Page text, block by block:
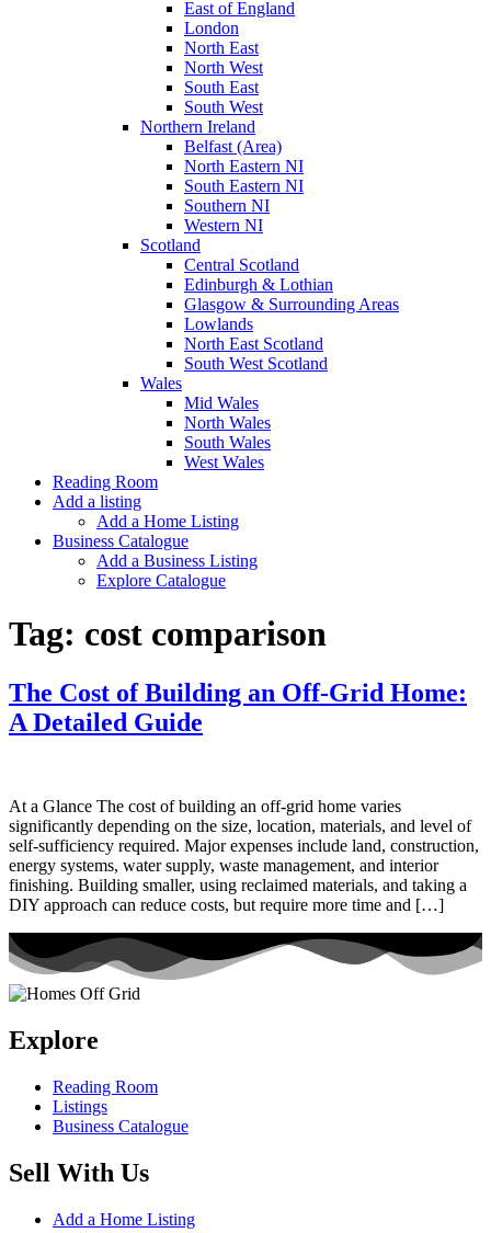
East of England
London
North East
North West
South East
South West
Northern Ireland
Belfast (Area)
North Eastern NI
South Eastern NI
Southern NI
Western NI
Scotland
Central Scotland
Edinburgh & Lothian
Glasgow & Surrounding Areas
Lowlands
North East Scotland
South West Scotland
Wales
Mid Wales
North Wales
South Wales
West Wales
Reading Room
Add a listing
Add a Home Listing
Business Catalogue
Add a Business Listing
Explore Catalogue
Tag: cost comparison
The Cost of Building an Off-Grid Home:
A Detailed Guide
At a Glance The cost of building an off-grid home varies
significantly depending on the size, location, materials, and level of
self-sufficiency required. Major expenses include land, construction,
energy systems, water supply, waste management, and interior
finishing. Building smaller, using reclaimed materials, and taking a
DIY approach can reduce costs, but require more time and […]
Explore
Reading Room
Listings
Business Catalogue
Sell With Us
Add a Home Listing